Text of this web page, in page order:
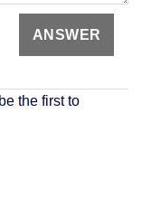
the first to